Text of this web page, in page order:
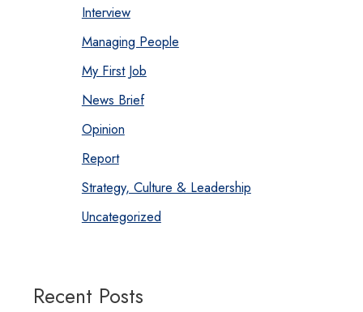
Interview
Managing People
My First Job
News Brief
Opinion
Report
Strategy, Culture & Leadership
Uncategorized
Recent Posts